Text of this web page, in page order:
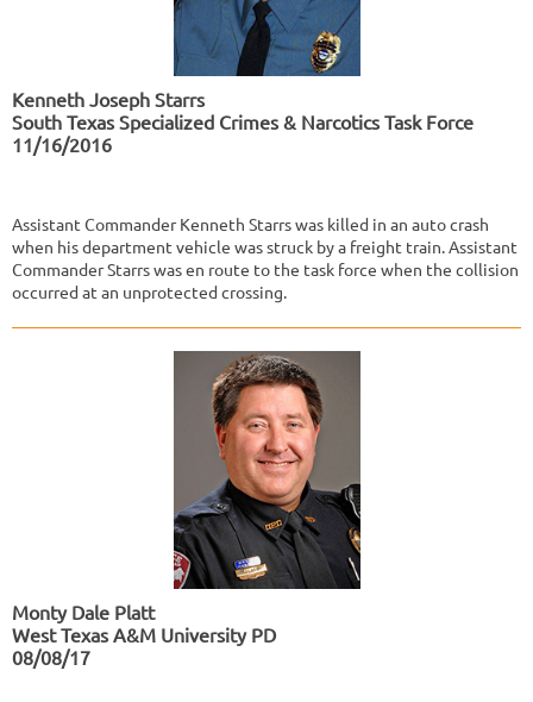
Kenneth Joseph Starrs
South Texas Specialized Crimes & Narcotics Task Force
11/16/2016
Assistant Commander Kenneth Starrs was killed in an auto crash
when his department vehicle was struck by a freight train. Assistant
Commander Starrs was en route to the task force when the collision
occurred at an unprotected crossing.
Monty Dale Platt
West Texas A&M University PD
08/08/17